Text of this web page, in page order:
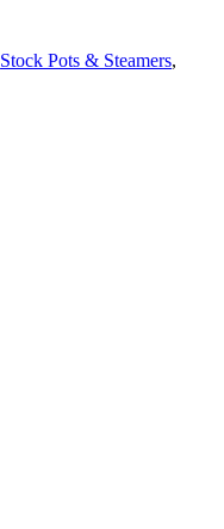
Stock Pots & Steamers,